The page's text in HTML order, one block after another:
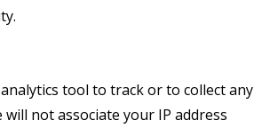
tool to track or to collect any
not associate your IP address